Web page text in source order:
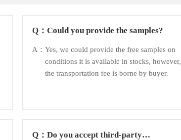
Q： Could you provide the samples?
A： Yes, we could provide the free samples on
conditions it is available in stocks, however,
the transportation fee is borne by buyer.
Q： Do you accept third-party